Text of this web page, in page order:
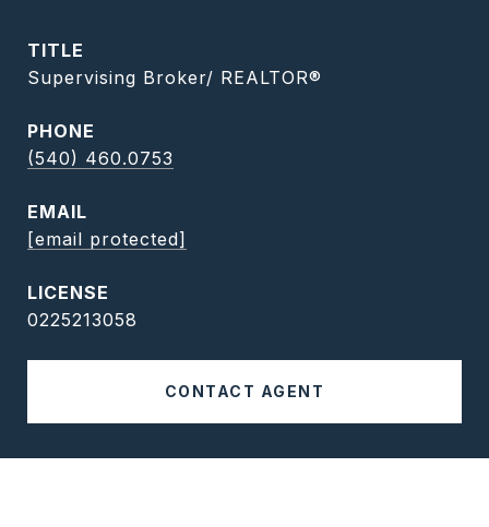
TITLE
Supervising Broker/ REALTOR®
PHONE
(540) 460.0753
EMAIL
[email protected]
0225213058
CONTACT AGENT